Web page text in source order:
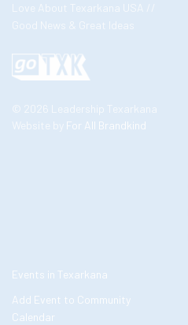
Love About Texarkana USA //
Good News & Great Ideas
© 2026 Leadership Texarkana
Website by For All Brandkind
Events in Texarkana
Add Event to Community
Calendar